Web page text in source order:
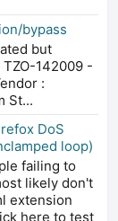
bypass
but
142009 -
:
St...
DoS
loop)
failing to
likely don't
extension
here to test